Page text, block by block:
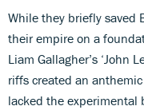
While they briefly saved
their empire on a
Liam Gallagher’s ‘John
riffs created an
lacked the experimental